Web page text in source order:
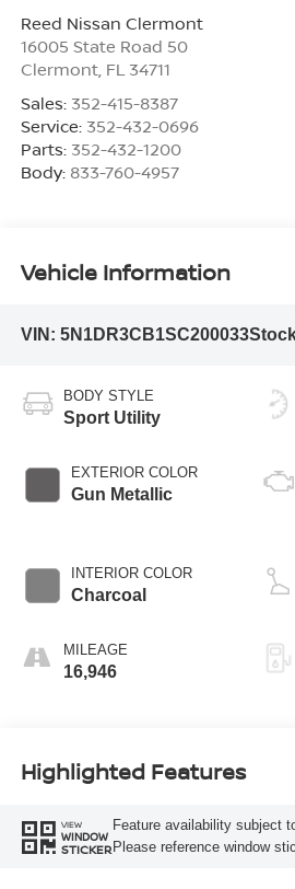
Reed Nissan Clermont
16005 State Road 50
Clermont, FL 34711
Sales: 352-415-8387
Service: 352-432-0696
Parts: 352-432-1200
Body: 833-760-4957
Vehicle Information
VIN: 5N1DR3CB1SC200033
BODY STYLE
Sport Utility
EXTERIOR COLOR
Gun Metallic
INTERIOR COLOR
Charcoal
MILEAGE
16,946
Highlighted Features
VIEW
WINDOW
STICKER
Feature availability subject
Please reference window